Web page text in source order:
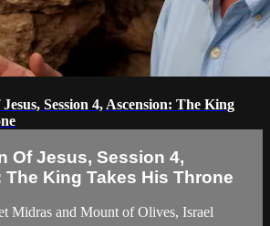
Session 4, Ascension: The King
Of Jesus, Session 4,
King Takes His Throne
Midras and Mount of Olives, Israel